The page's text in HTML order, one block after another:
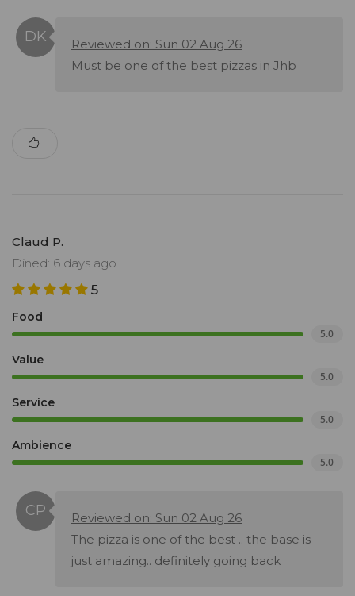
Reviewed on: Sun 02 Aug 26
Must be one of the best pizzas in Jhb
Claud P.
Dined: 6 days ago
5
Food
5.0
Value
5.0
Service
5.0
Ambience
5.0
Reviewed on: Sun 02 Aug 26
The pizza is one of the best .. the base is
just amazing.. definitely going back